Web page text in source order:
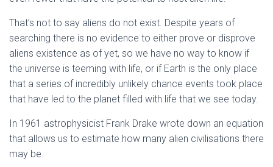
That’s not to say aliens do not exist. Despite years of
searching there is no evidence to either prove or disprove
aliens existence as of yet, so we have no way to know if
the universe is teeming with life, or if Earth is the only place
that a series of incredibly unlikely chance events took place
that have led to the planet filled with life that we see today.
In 1961 astrophysicist Frank Drake wrote down an equation
that allows us to estimate how many alien civilisations there
may be.